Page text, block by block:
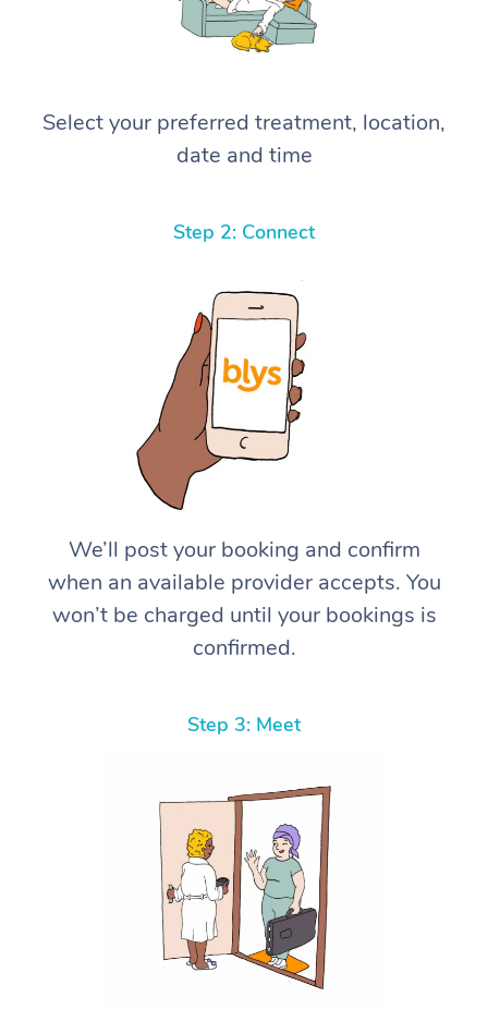
Select your preferred treatment, location,
date and time
Step 2: Connect
We’ll post your booking and confirm
when an available provider accepts. You
won’t be charged until your bookings is
confirmed.
Step 3: Meet